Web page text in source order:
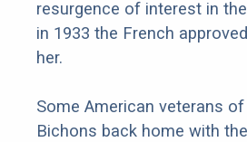
resurgence of interest in
in 1933 the French
her.
Some American veterans
Bichons back home with